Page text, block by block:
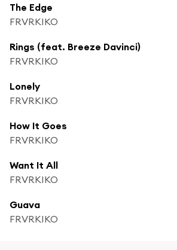
The Edge
FRVRKIKO
Rings (feat. Breeze Davinci)
FRVRKIKO
Lonely
FRVRKIKO
How It Goes
FRVRKIKO
Want It All
FRVRKIKO
Guava
FRVRKIKO